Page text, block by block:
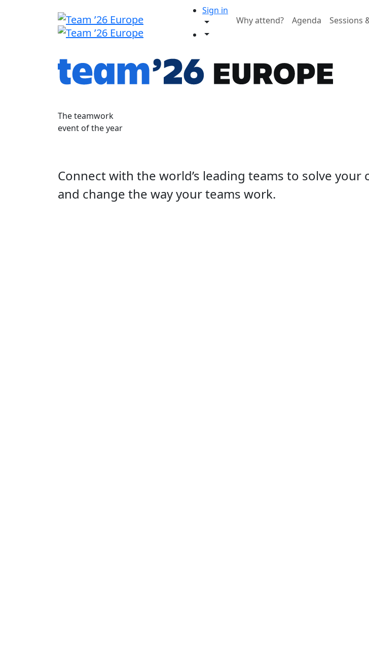
Sign in
Why attend?
Agenda Sessions
The teamwork
event of the year
Connect with the world’s leading teams to solve your
and change the way your teams work.